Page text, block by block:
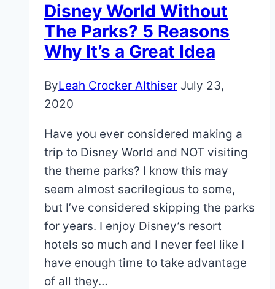
Disney World Without
The Parks? 5 Reasons
Why It’s a Great Idea
ByLeah Crocker Althiser July 23,
2020
Have you ever considered making a
trip to Disney World and NOT visiting
the theme parks? I know this may
seem almost sacrilegious to some,
but I’ve considered skipping the parks
for years. I enjoy Disney’s resort
hotels so much and I never feel like I
have enough time to take advantage
of all they…